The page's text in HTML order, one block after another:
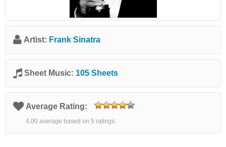
Artist: Frank Sinatra
Sheet Music: 105 Sheets
Average Rating:
4.00 average based on 5 ratings.